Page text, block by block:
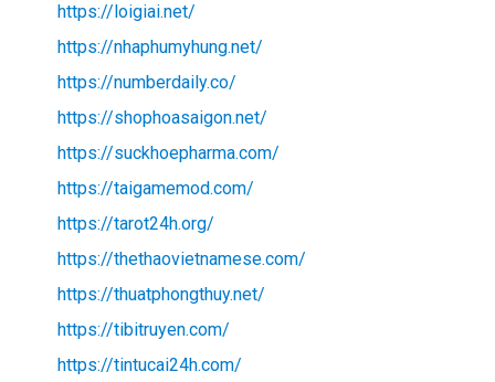
https://loigiai.net/
https://nhaphumyhung.net/
https://numberdaily.co/
https://shophoasaigon.net/
https://suckhoepharma.com/
https://taigamemod.com/
https://tarot24h.org/
https://thethaovietnamese.com/
https://thuatphongthuy.net/
https://tibitruyen.com/
https://tintucai24h.com/